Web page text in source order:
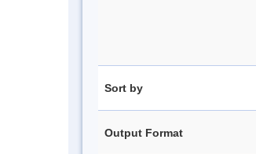
Sort by
Output Format